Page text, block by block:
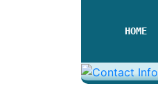
HOME